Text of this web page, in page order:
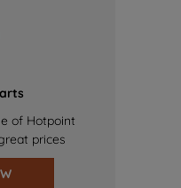
of Hotpoint
prices